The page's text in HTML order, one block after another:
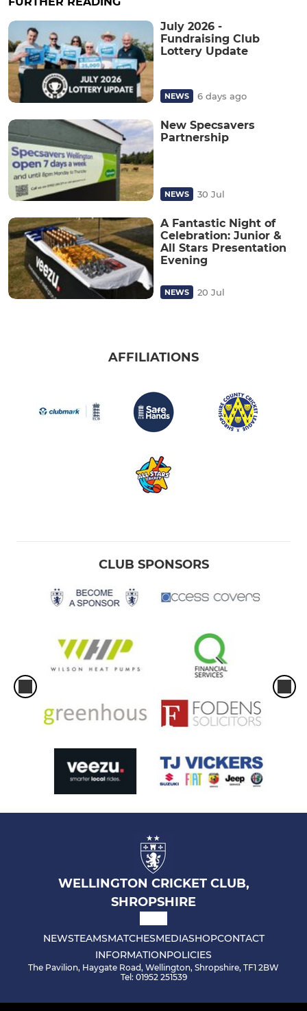
July 2026 -
Fundraising Club
Lottery Update
NEWS 6 days ago
New Specsavers
Partnership
NEWS 30 Jul
A Fantastic Night of
Celebration: Junior &
All Stars Presentation
Evening
NEWS 20 Jul
AFFILIATIONS
CLUB SPONSORS
WELLINGTON CRICKET CLUB,
SHROPSHIRE
NEWSTEAMSMATCHESMEDIASHOPCONTACT
INFORMATIONPOLICIES
The Pavilion, Haygate Road, Wellington, Shropshire, TF1 2BW
Tel: 01952 251539